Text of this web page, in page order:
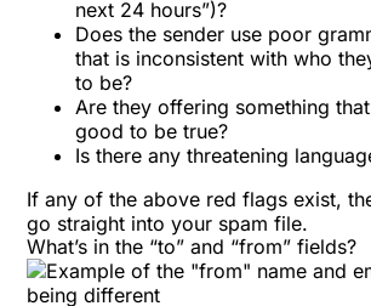
next 24 hours”)?
Does the sender use poor
that is inconsistent with who
to be?
Are they offering something
good to be true?
Is there any threatening
If any of the above red flags exist,
go straight into your spam file.
What’s in the “to” and “from” fields?